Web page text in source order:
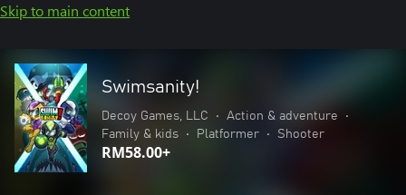
Skip to main content
Swimsanity!
Decoy Games, LLC • Action & adventure
•
Family & kids
• Platformer • Shooter
RM58.00+